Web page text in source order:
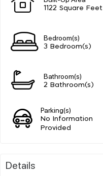
1122 Square Feet
Bedroom(s)
3 Bedroom(s)
Bathroom(s)
2 Bathroom(s)
Parking(s)
No Information
Provided
Details